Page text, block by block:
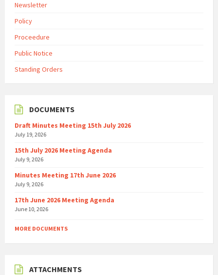
Newsletter
Policy
Proceedure
Public Notice
Standing Orders
DOCUMENTS
Draft Minutes Meeting 15th July 2026
July 19, 2026
15th July 2026 Meeting Agenda
July 9, 2026
Minutes Meeting 17th June 2026
July 9, 2026
17th June 2026 Meeting Agenda
June 10, 2026
MORE DOCUMENTS
ATTACHMENTS